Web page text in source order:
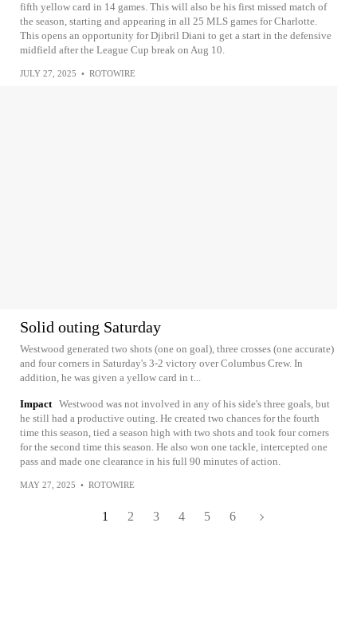
fifth yellow card in 14 games. This will also be his first missed match of
the season, starting and appearing in all 25 MLS games for Charlotte.
This opens an opportunity for Djibril Diani to get a start in the defensive
midfield after the League Cup break on Aug 10.
JULY 27, 2025 • ROTOWIRE
Solid outing Saturday
Westwood generated two shots (one on goal), three crosses (one accurate)
and four corners in Saturday's 3-2 victory over Columbus Crew. In
addition, he was given a yellow card in t...
Impact Westwood was not involved in any of his side's three goals, but
he still had a productive outing. He created two chances for the fourth
time this season, tied a season high with two shots and took four corners
for the second time this season. He also won one tackle, intercepted one
pass and made one clearance in his full 90 minutes of action.
MAY 27, 2025 • ROTOWIRE
1 2 3 4 5 6